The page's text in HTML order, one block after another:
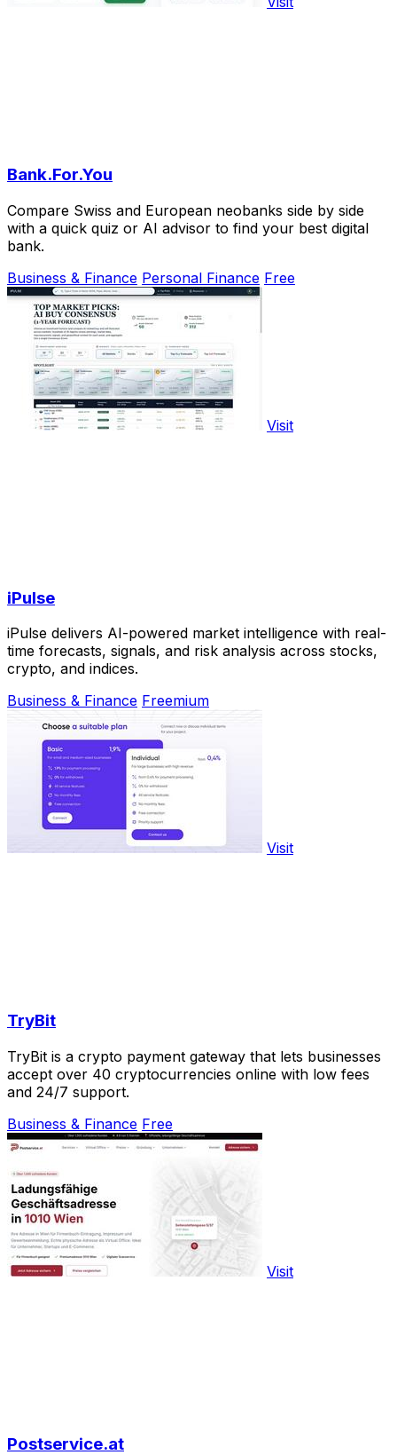
Bank.For.You
Compare Swiss and European neobanks side by side
with a quick quiz or AI advisor to find your best digital
bank.
Business & Finance Personal Finance Free
Visit
iPulse
iPulse delivers AI-powered market intelligence with real-
time forecasts, signals, and risk analysis across stocks,
crypto, and indices.
Business & Finance Freemium
Visit
TryBit
TryBit is a crypto payment gateway that lets businesses
accept over 40 cryptocurrencies online with low fees
and 24/7 support.
Business & Finance Free
Visit
Postservice.at